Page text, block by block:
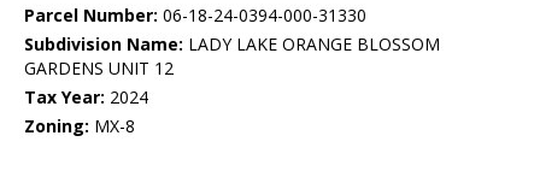
Parcel Number: 06-18-24-0394-000-31330
Subdivision Name: LADY LAKE ORANGE BLOSSOM
GARDENS UNIT 12
Tax Year: 2024
Zoning: MX-8